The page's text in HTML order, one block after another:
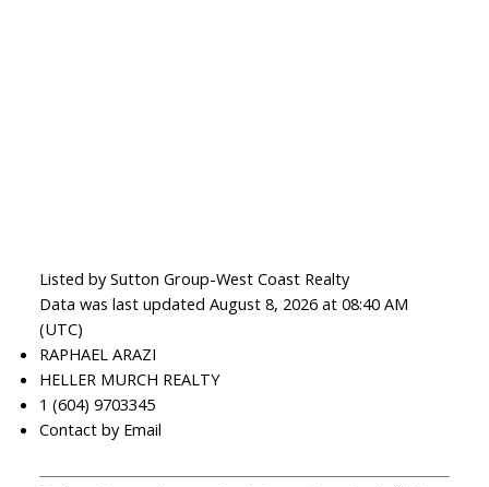
Listed by Sutton Group-West Coast Realty
Data was last updated August 8, 2026 at 08:40 AM
(UTC)
RAPHAEL ARAZI
HELLER MURCH REALTY
1 (604) 9703345
Contact by Email